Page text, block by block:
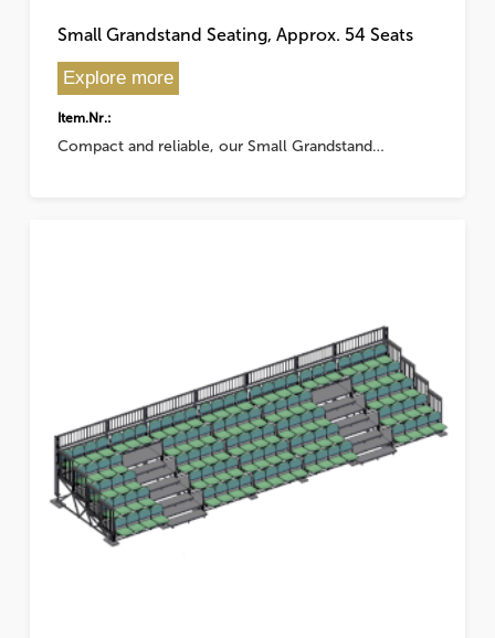
Small Grandstand Seating, Approx. 54 Seats
Explore more
Item.Nr.:
Compact and reliable, our Small Grandstand…